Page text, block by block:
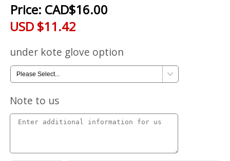
Price: CAD$16.00
USD $11.42
under kote glove option
Note to us